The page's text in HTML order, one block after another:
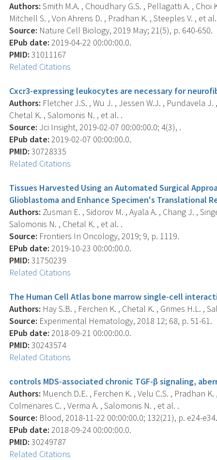
Authors: Smith M.A. , Choudhary G.S. , Pellagatti A. ,
Mitchell S. , Von Ahrens D. , Pradhan K. , Steeples V. , et
Source: Nature Cell Biology, 2019 May; 21(5), p. 640-650.
EPub date: 2019-04-22 00:00:00.0.
PMID: 31011167
Related Citations
Cxcr3-expressing leukocytes are necessary for
Authors: Fletcher J.S. , Wu J. , Jessen W.J. , Pundavela J.
Chetal K. , Salomonis N. , et al. .
Source: Jci Insight, 2019-02-07 00:00:00.0; 4(3), .
EPub date: 2019-02-07 00:00:00.0.
PMID: 30728335
Related Citations
Tissues Harvested Using an Automated Surgical
Glioblastoma and Enhance Specimen's Translational
Authors: Zusman E. , Sidorov M. , Ayala A. , Chang J. ,
Salomonis N. , Chetal K. , et al. .
Source: Frontiers In Oncology, 2019; 9, p. 1119.
EPub date: 2019-10-23 00:00:00.0.
PMID: 31750239
Related Citations
The Human Cell Atlas bone marrow single-cell
Authors: Hay S.B. , Ferchen K. , Chetal K. , Grimes H.L. ,
Source: Experimental Hematology, 2018 12; 68, p. 51-61.
EPub date: 2018-09-21 00:00:00.0.
PMID: 30243574
Related Citations
controls MDS-associated chronic TGF-β signaling,
Authors: Muench D.E. , Ferchen K. , Velu C.S. , Pradhan
Colmenares C. , Verma A. , Salomonis N. , et al. .
Source: Blood, 2018-11-22 00:00:00.0; 132(21), p. e24-
EPub date: 2018-09-24 00:00:00.0.
PMID: 30249787
Related Citations